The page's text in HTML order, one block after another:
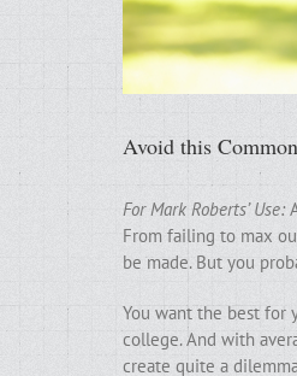
Avoid this
For Mark Roberts’ Use:
From failing to max
be made. But you
You want the best for
college. And with
create quite a